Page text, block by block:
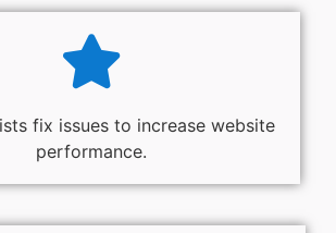
fix issues to increase website
performance.